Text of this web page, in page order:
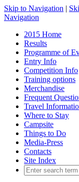
Skip to Navigation |
Navigation
2015 Home
Results
Programme of
Entry Info
Competition Info
Training options
Merchandise
Frequent
Travel
Where to Stay
Campsite
Things to Do
Media-Press
Contacts
Site Index